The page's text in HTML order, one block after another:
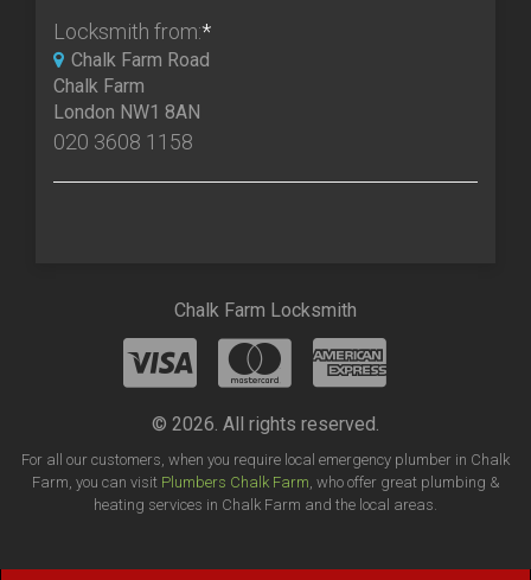
Locksmith from:*
Chalk Farm Road
Chalk Farm
London NW1 8AN
020 3608 1158
Chalk Farm Locksmith
© 2026. All rights reserved.
For all our customers, when you require local emergency plumber in Chalk
Farm, you can visit Plumbers Chalk Farm, who offer great plumbing &
heating services in Chalk Farm and the local areas.